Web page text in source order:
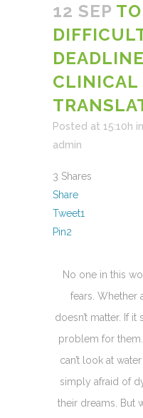
12 SEP
CLINICAL
Posted at 15:10h in
admin
3 Shares
Share
Tweet1
Pin2
No one in this
fears. Whether
doesn’t matter. If
problem for
can’t look at
simply afraid of
their dreams. But